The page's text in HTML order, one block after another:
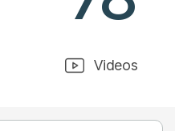
Videos